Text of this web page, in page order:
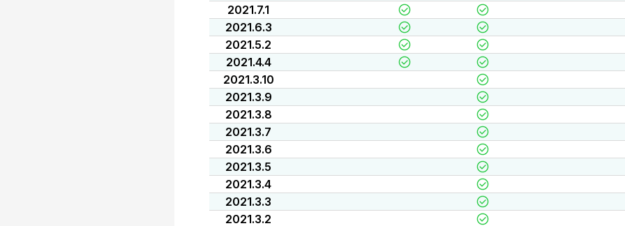
2021.7.1
2021.6.3
2021.5.2
2021.4.4
2021.3.10
2021.3.9
2021.3.8
2021.3.7
2021.3.6
2021.3.5
2021.3.4
2021.3.3
2021.3.2